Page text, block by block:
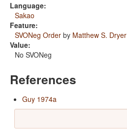
Language:
Sakao
Feature:
SVONeg Order by Matthew S. Dryer
Value:
No SVONeg
References
Guy 1974a